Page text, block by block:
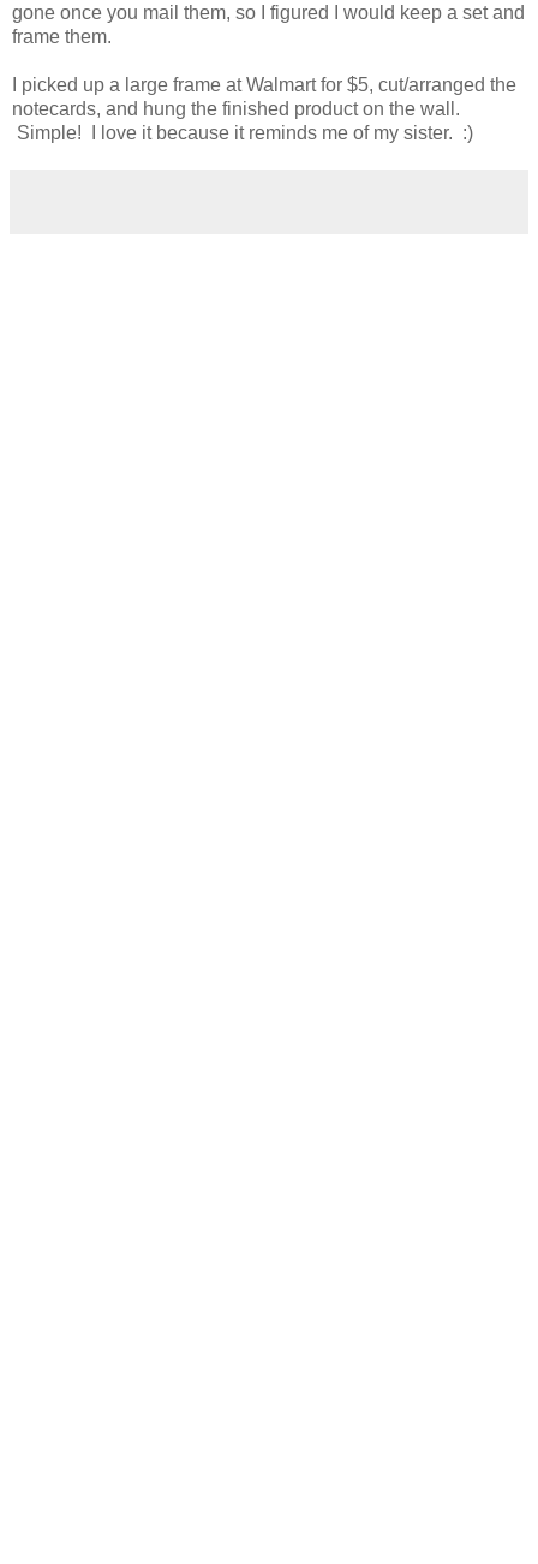
gone once you mail them, so I figured I would keep a set and
frame them.
I picked up a large frame at Walmart for $5, cut/arranged the
notecards, and hung the finished product on the wall.
Simple! I love it because it reminds me of my sister. :)